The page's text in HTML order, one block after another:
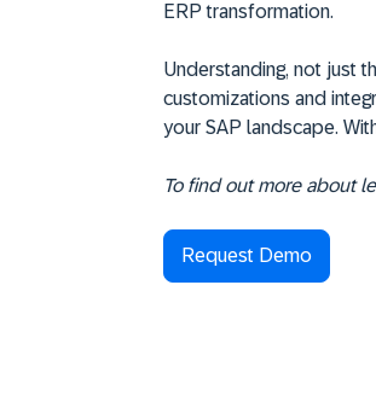
ERP transformation.
Understanding, not just
customizations and
your SAP landscape.
To find out more about
Request Demo